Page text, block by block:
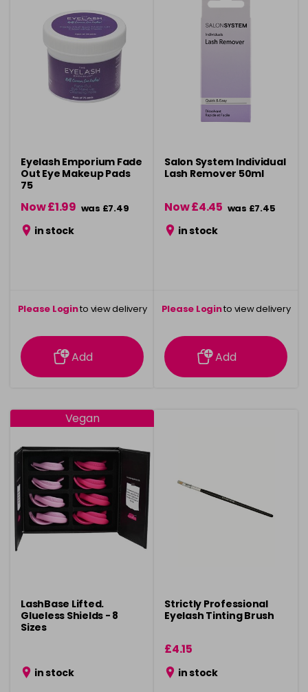
Eyelash Emporium Fade
Out Eye Makeup Pads
75
Now £1.99 was £7.49
in stock
Please Loginto view delivery
information
Add
Salon System Individual
Lash Remover 50ml
Now £4.45 was £7.45
in stock
Please Loginto view delivery
information
Add
Vegan
LashBase Lifted.
Glueless Shields - 8
Sizes
in stock
Strictly Professional
Eyelash Tinting Brush
£4.15
in stock